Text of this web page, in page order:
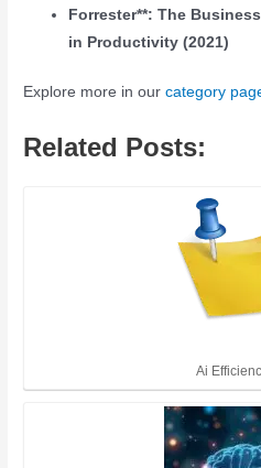
Forrester**: The
in Productivity (2021)
Explore more in ourcategory
Related Posts:
Ai